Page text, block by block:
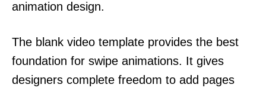
animation design.
The blank video template provides the best
foundation for swipe animations. It gives
designers complete freedom to add pages